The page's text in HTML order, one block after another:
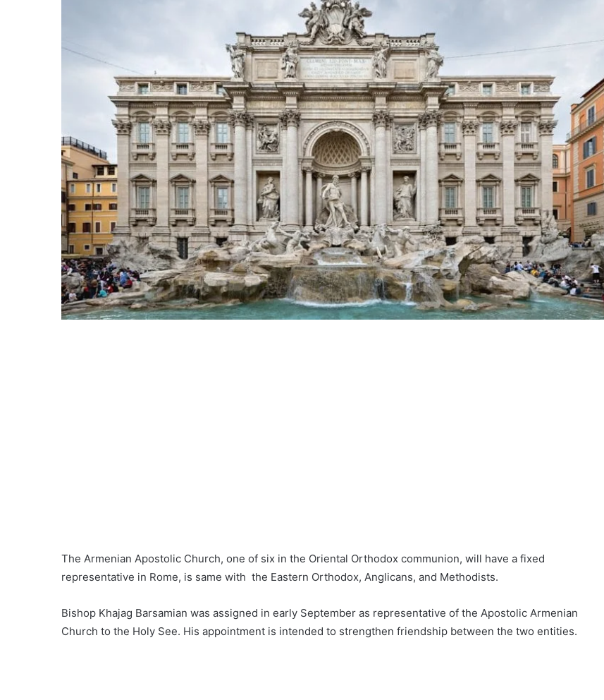
The Armenian Apostolic Church, one of six in the Oriental Orthodox communion, will have a fixed
representative in Rome, is same with the Eastern Orthodox, Anglicans, and Methodists.
Bishop Khajag Barsamian was assigned in early September as representative of the Apostolic Armenian
Church to the Holy See. His appointment is intended to strengthen friendship between the two entities.